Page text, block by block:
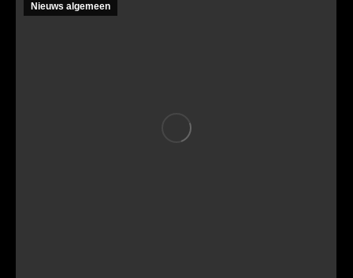
Nieuws algemeen